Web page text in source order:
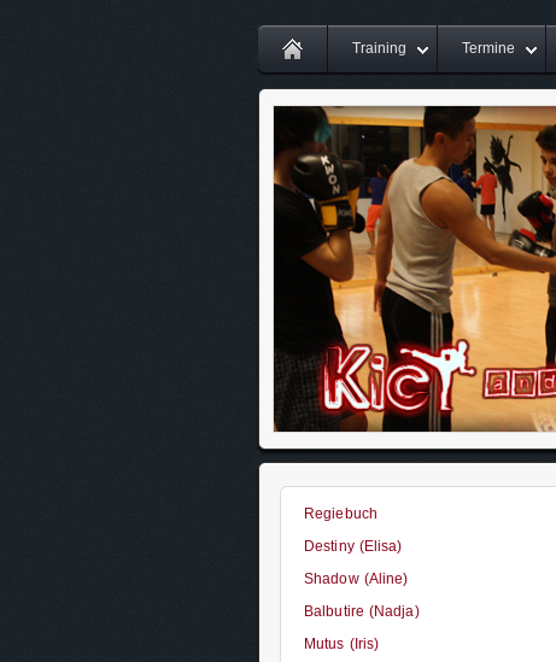
Training Termine
Regiebuch
Destiny (Elisa)
Shadow (Aline)
Balbutire (Nadja)
Mutus (Iris)